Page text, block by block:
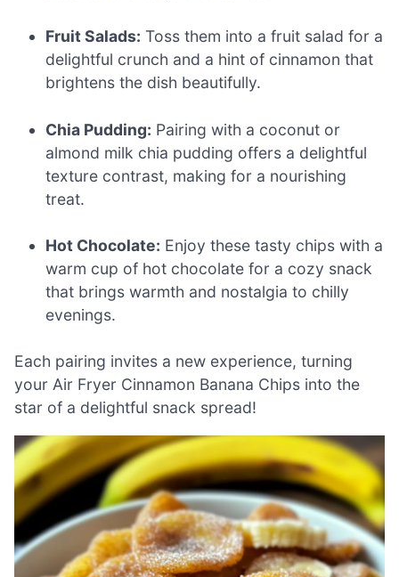
Fruit Salads: Toss them into a fruit salad for a
delightful crunch and a hint of cinnamon that
brightens the dish beautifully.
Chia Pudding: Pairing with a coconut or
almond milk chia pudding offers a delightful
texture contrast, making for a nourishing
treat.
Hot Chocolate: Enjoy these tasty chips with a
warm cup of hot chocolate for a cozy snack
that brings warmth and nostalgia to chilly
evenings.
Each pairing invites a new experience, turning
your Air Fryer Cinnamon Banana Chips into the
star of a delightful snack spread!